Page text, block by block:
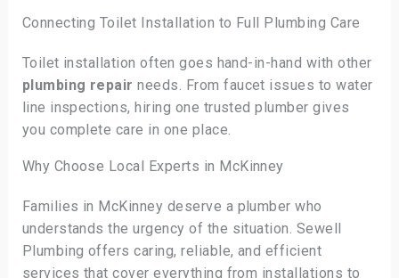
Connecting Toilet Installation to Full Plumbing Care
Toilet installation often goes hand-in-hand with other
plumbing repair needs. From faucet issues to water
line inspections, hiring one trusted plumber gives
you complete care in one place.
Why Choose Local Experts in McKinney
Families in McKinney deserve a plumber who
understands the urgency of the situation. Sewell
Plumbing offers caring, reliable, and efficient
services that cover everything from installations to